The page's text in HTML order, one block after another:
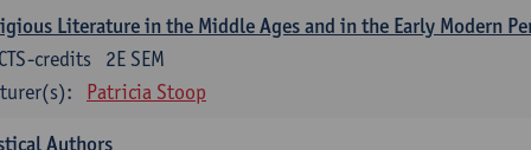
Literature in the Middle Ages and in the Early Modern
2E SEM
credits
Patricia Stoop
Authors